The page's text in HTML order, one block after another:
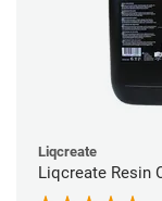
Liqcreate
Liqcreate Resin